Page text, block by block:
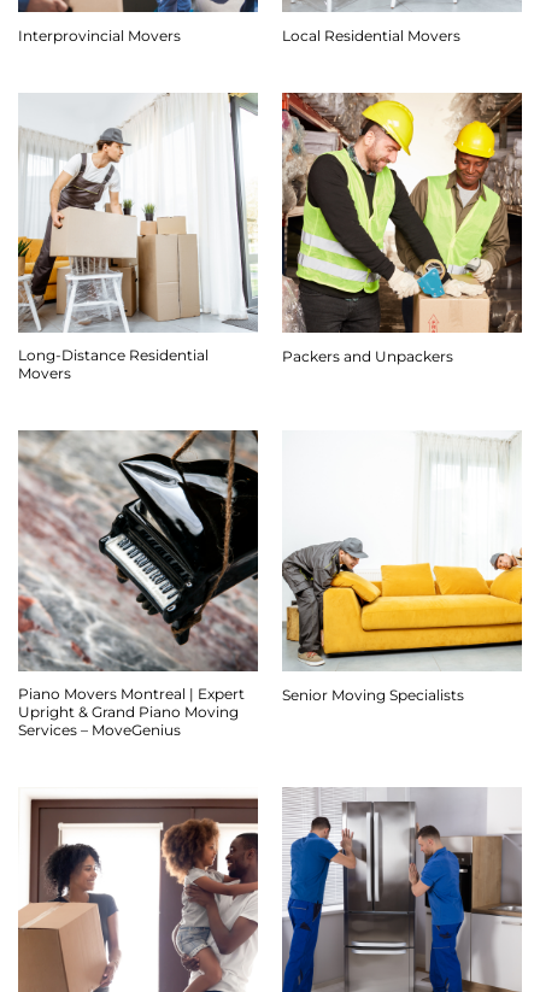
Interprovincial Movers Local Residential Movers
Long-Distance Residential
Movers
Packers and Unpackers
Piano Movers Montreal | Expert
Upright & Grand Piano Moving
Services – MoveGenius
Senior Moving Specialists